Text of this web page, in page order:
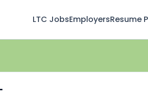
LTC JobsEmployersResume